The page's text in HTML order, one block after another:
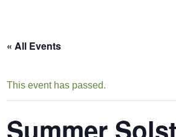
« All Events
This event has passed.
Summer